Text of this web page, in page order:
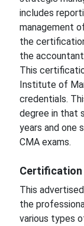
includes
management
the
the
This
Institute of
credentials.
degree in that
years and one
CMA exams.
Certification
This
the
various types